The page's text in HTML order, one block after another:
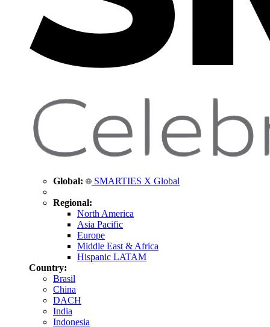
Global: SMARTIES X Global
Regional:
North America
Asia Pacific
Europe
Middle East & Africa
Hispanic LATAM
Country:
Brasil
China
DACH
India
Indonesia